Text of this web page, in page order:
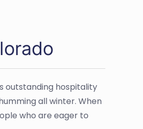
outstanding hospitality
all winter. When
who are eager to